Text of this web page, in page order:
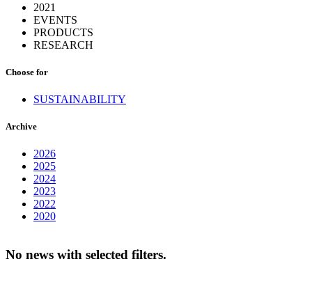
2021
EVENTS
PRODUCTS
RESEARCH
Choose for
SUSTAINABILITY
Archive
2026
2025
2024
2023
2022
2020
No news with selected filters.